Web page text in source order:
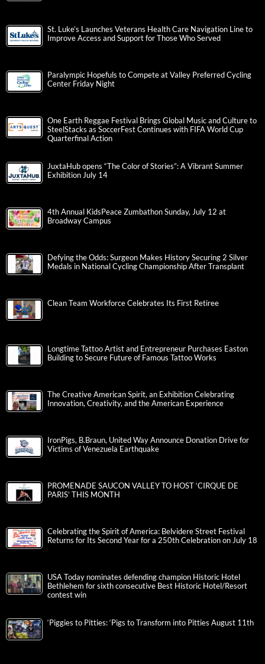
St. Luke’s Launches Veterans Health Care Navigation Line to
Improve Access and Support for Those Who Served
Paralympic Hopefuls to Compete at Valley Preferred Cycling
Center Friday Night
One Earth Reggae Festival Brings Global Music and Culture to
SteelStacks as SoccerFest Continues with FIFA World Cup
Quarterfinal Action
JuxtaHub opens “The Color of Stories”: A Vibrant Summer
Exhibition July 14
4th Annual KidsPeace Zumbathon Sunday, July 12 at
Broadway Campus
Defying the Odds: Surgeon Makes History Securing 2 Silver
Medals in National Cycling Championship After Transplant
Clean Team Workforce Celebrates Its First Retiree
Longtime Tattoo Artist and Entrepreneur Purchases Easton
Building to Secure Future of Famous Tattoo Works
The Creative American Spirit, an Exhibition Celebrating
Innovation, Creativity, and the American Experience
IronPigs, B.Braun, United Way Announce Donation Drive for
Victims of Venezuela Earthquake
PROMENADE SAUCON VALLEY TO HOST ‘CIRQUE DE
PARIS’ THIS MONTH
Celebrating the Spirit of America: Belvidere Street Festival
Returns for Its Second Year for a 250th Celebration on July 18
USA Today nominates defending champion Historic Hotel
Bethlehem for sixth consecutive Best Historic Hotel/Resort
contest win
‘Piggies to Pitties: ‘Pigs to Transform into Pitties August 11th